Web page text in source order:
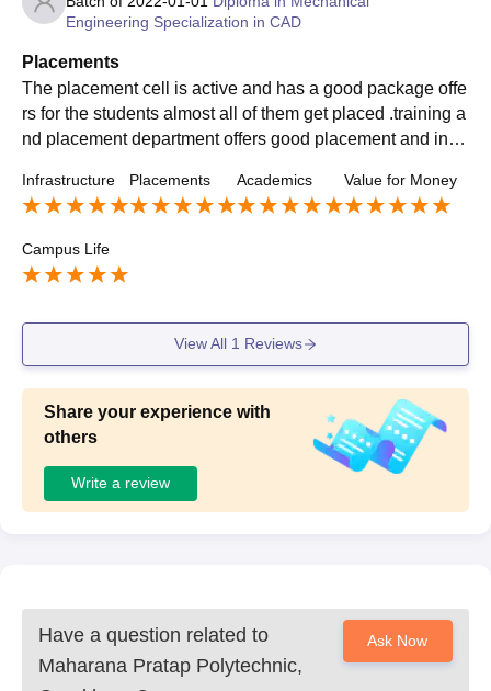
Engineering Specialization in CAD
Placements
The placement cell is active and has a good package offe
rs for the students almost all of them get placed .training a
nd placement department offers good placement and in a
Infrastructure Placements Academics Value for Money
Campus Life
View All 1 Reviews
Share your experience with
others
Write a review
Have a question related to
Maharana Pratap Polytechnic,
Ask Now